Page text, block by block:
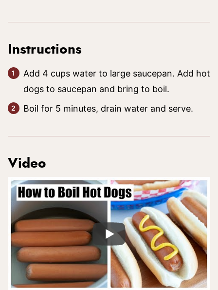
Instructions
Add 4 cups water to large saucepan. Add hot
dogs to saucepan and bring to boil.
Boil for 5 minutes, drain water and serve.
Video